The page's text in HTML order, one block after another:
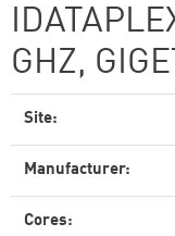
GHZ,
Site:
Manufacturer:
Cores: